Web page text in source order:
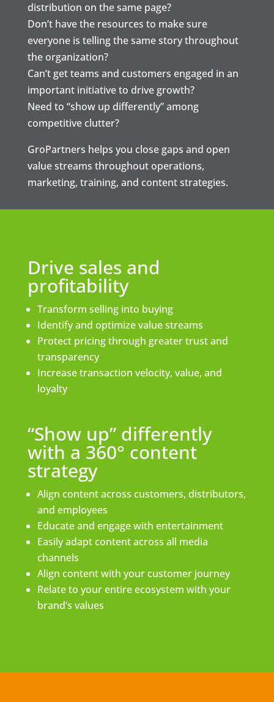
distribution on the same page?
Don’t have the resources to make sure
everyone is telling the same story throughout
the organization?
Can’t get teams and customers engaged in an
important initiative to drive growth?
Need to “show up differently” among
competitive clutter?
GroPartners helps you close gaps and open
value streams throughout operations,
marketing, training, and content strategies.
Drive sales and
profitability
Transform selling into buying
Identify and optimize value streams
Protect pricing through greater trust and
transparency
Increase transaction velocity, value, and
loyalty
“Show up” differently
with a 360° content
strategy
Align content across customers, distributors,
and employees
Educate and engage with entertainment
Easily adapt content across all media
channels
Align content with your customer journey
Relate to your entire ecosystem with your
brand’s values